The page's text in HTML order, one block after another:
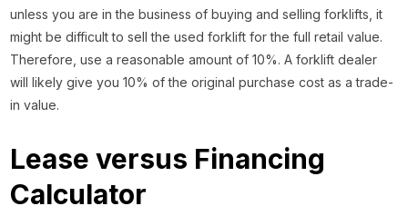
unless you are in the business of buying and selling forklifts, it
might be difficult to sell the used forklift for the full retail value.
Therefore, use a reasonable amount of 10%. A forklift dealer
will likely give you 10% of the original purchase cost as a trade-
in value.
Lease versus Financing
Calculator